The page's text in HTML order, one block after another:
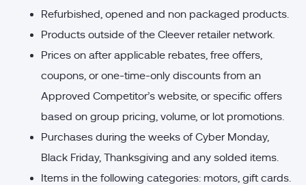
Refurbished, opened and non packaged products.
Products outside of the Cleever retailer network.
Prices on after applicable rebates, free offers,
coupons, or one-time-only discounts from an
Approved Competitor’s website, or specific offers
based on group pricing, volume, or lot promotions.
Purchases during the weeks of Cyber Monday,
Black Friday, Thanksgiving and any solded items.
Items in the following categories: motors, gift cards.